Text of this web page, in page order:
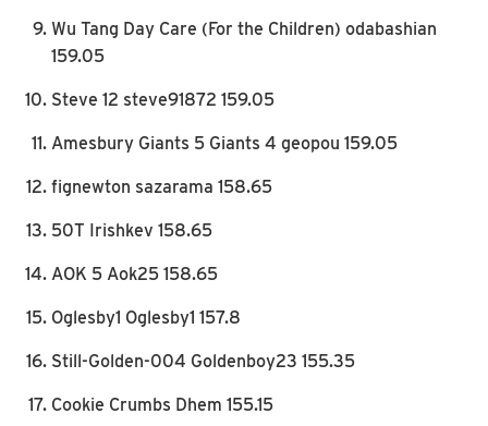
Wu Tang Day Care (For the Children) odabashian
159.05
Steve 12 steve91872 159.05
Amesbury Giants 5 Giants 4 geopou 159.05
fignewton sazarama 158.65
50T Irishkev 158.65
AOK 5 Aok25 158.65
Oglesby1 Oglesby1 157.8
Still-Golden-004 Goldenboy23 155.35
Cookie Crumbs Dhem 155.15